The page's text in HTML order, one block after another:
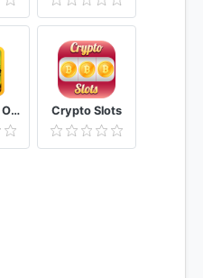
The Planet Of Gorilla King Crypto Slots